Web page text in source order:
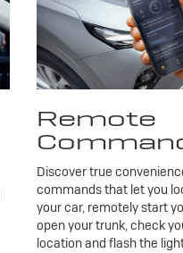
Remote
Discover true
commands that let you
your car, remotely start
open your trunk, check
location and flash the